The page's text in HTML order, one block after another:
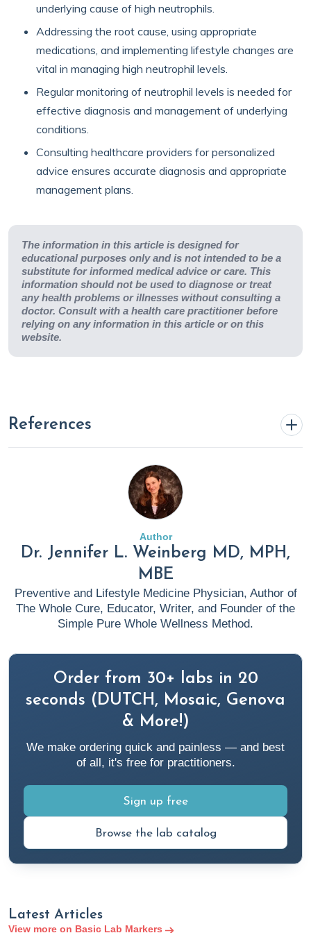
underlying cause of high neutrophils.
Addressing the root cause, using appropriate
medications, and implementing lifestyle changes are
vital in managing high neutrophil levels.
Regular monitoring of neutrophil levels is needed for
effective diagnosis and management of underlying
conditions.
Consulting healthcare providers for personalized
advice ensures accurate diagnosis and appropriate
management plans.
The information in this article is designed for
educational purposes only and is not intended to be a
substitute for informed medical advice or care. This
information should not be used to diagnose or treat
any health problems or illnesses without consulting a
doctor. Consult with a health care practitioner before
relying on any information in this article or on this
website.
References
Blake, K. (2023, May 22).Anti Inflammatory Diet 101:
What to Eat and Avoid Plus Specialty Labs To Monitor
https://www.rupahealth.com/post/anti-inflammatory-diet
Clinical Testing and Diagnosis for
CDI
. C. Diff (Clostridium Difficile). https://www.cdc.gov/c-
diff/hcp/diagnosis-testing/index.html
(PT/INR) Test?
https://my.clevelandclinic.org/health/diagnostics/prothrombin-
time-test
Clinic.
https://my.clevelandclinic.org/health/diagnostics/10228-
chest-x-ray
Cleveland Clinic. (2021b). Flow Cytometry: Test, Use,
Analysis & Results Interpretation. Cleveland Clinic.
https://my.clevelandclinic.org/health/diagnostics/22086-
Cleveland Clinic. (2022a, January 21).
Author
Dr. Jennifer L. Weinberg MD, MPH,
MBE
Preventive and Lifestyle Medicine Physician, Author of
The Whole Cure, Educator, Writer, and Founder of the
Simple Pure Whole Wellness Method.
Order from 30+ labs in 20
seconds (DUTCH, Mosaic, Genova
& More!)
We make ordering quick and painless — and best
of all, it's free for practitioners.
Sign up free
Browse the lab catalog
Latest Articles
View more on Basic Lab Markers